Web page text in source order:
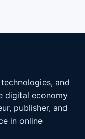
and
digital economy
publisher, and
in online